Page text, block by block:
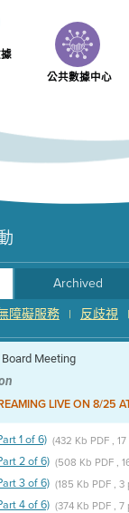
公共數據中心
Archived
|
反歧視
|
障礙服務
Meeting
LIVE ON 8/25
1 of 6) (432 Kb PDF ,
2 of 6) (508 Kb PDF ,
3 of 6) (185 Kb PDF , 3
4 of 6) (374 Kb PDF , 7